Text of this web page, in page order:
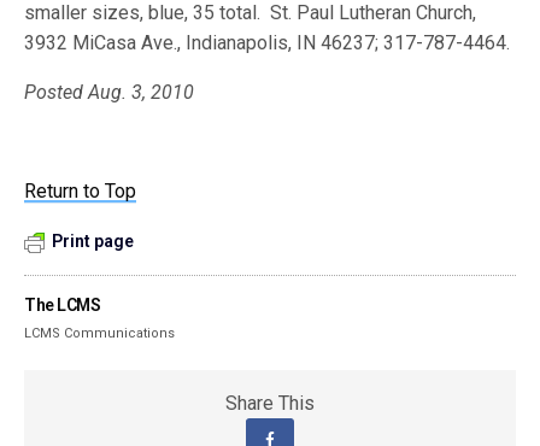
smaller sizes, blue, 35 total. St. Paul Lutheran Church,
3932 MiCasa Ave., Indianapolis, IN 46237; 317-787-4464.
Posted Aug. 3, 2010
Return to Top
Print page
The LCMS
LCMS Communications
Share This